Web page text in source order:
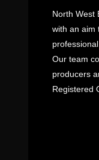
North West
with an aim
Our team
producers
Registered